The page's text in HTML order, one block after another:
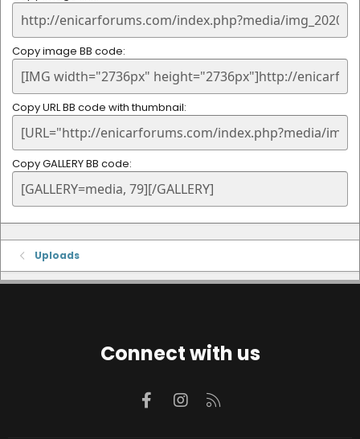
Copy image BB code
Copy URL BB code with thumbnail
Copy GALLERY BB code
Uploads
Connect with us
FacebookInstagram